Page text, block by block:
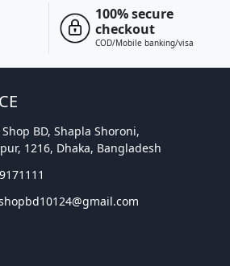
100% secure
checkout
COD/Mobile banking/visa
Shop BD, Shapla Shoroni,
1216, Dhaka, Bangladesh